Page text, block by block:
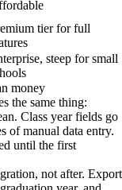
tier for full
steep for small
money
the same thing:
Class year fields go
of manual data entry.
until the first
not after. Export